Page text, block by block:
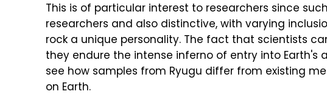
This is of particular interest to researchers since
researchers and also distinctive, with varying
rock a unique personality. The fact that scientists
they endure the intense inferno of entry into Earth's
see how samples from Ryugu differ from existing
on Earth.